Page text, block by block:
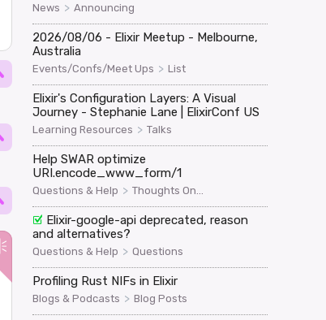
News > Announcing
2026/08/06 - Elixir Meetup - Melbourne,
Australia
Events/Confs/Meet Ups > List
Elixir's Configuration Layers: A Visual
Journey - Stephanie Lane | ElixirConf US
Learning Resources > Talks
Help SWAR optimize
URI.encode_www_form/1
Questions & Help > Thoughts On...
Elixir-google-api deprecated, reason
and alternatives?
Questions & Help > Questions
Profiling Rust NIFs in Elixir
Blogs & Podcasts > Blog Posts